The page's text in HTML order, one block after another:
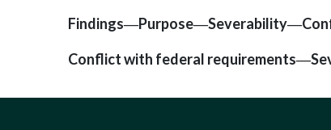
Findings—Purpose—Severability—
Conflict with federal requirements—